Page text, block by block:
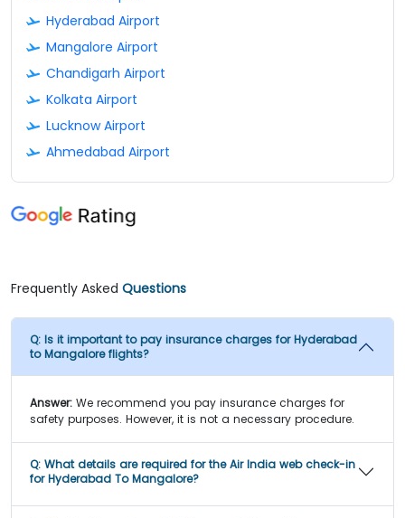
Hyderabad Airport
Mangalore Airport
Chandigarh Airport
Kolkata Airport
Lucknow Airport
Ahmedabad Airport
Frequently Asked Questions
Q: Is it important to pay insurance charges for Hyderabad
to Mangalore flights?
Answer: We recommend you pay insurance charges for
safety purposes. However, it is not a necessary procedure.
Q: What details are required for the Air India web check-in
for Hyderabad To Mangalore?